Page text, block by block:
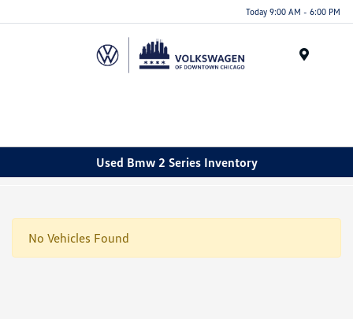
note:
Today 9:00 AM - 6:00 PM
Used Bmw 2 Series Inventory
No Vehicles Found